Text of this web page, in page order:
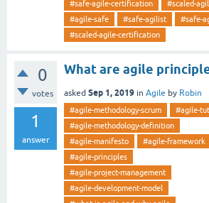
#safe-agile-certification
#scaled-
#agile-safe
#safe-agilist
#safe-
#scaled-agile-certification
0
votes
1
answer
What are agile
asked Sep 1, 2019 in Agile by Robin
#agile-methodology-scrum
#agile-
#agile-methodology-definition
#agile-manifesto
#agile-framework
#agile-principles
#agile-project-management
#agile-development-model